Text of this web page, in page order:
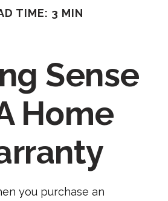
TIME: 3 MIN
Sense
Home
you purchase an